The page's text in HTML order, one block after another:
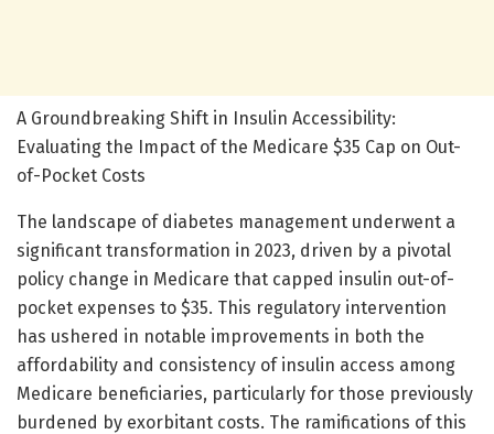
A Groundbreaking Shift in Insulin Accessibility:
Evaluating the Impact of the Medicare $35 Cap on Out-
of-Pocket Costs
The landscape of diabetes management underwent a
significant transformation in 2023, driven by a pivotal
policy change in Medicare that capped insulin out-of-
pocket expenses to $35. This regulatory intervention
has ushered in notable improvements in both the
affordability and consistency of insulin access among
Medicare beneficiaries, particularly for those previously
burdened by exorbitant costs. The ramifications of this